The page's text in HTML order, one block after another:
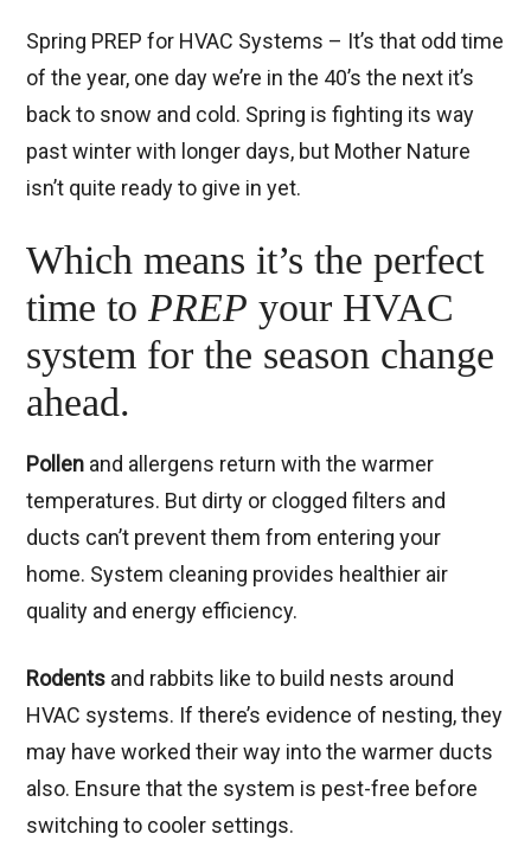
Spring PREP for HVAC Systems – It’s that odd time
of the year, one day we’re in the 40’s the next it’s
back to snow and cold. Spring is fighting its way
past winter with longer days, but Mother Nature
isn’t quite ready to give in yet.
Which means it’s the perfect
time to PREP your HVAC
system for the season change
ahead.
Pollen and allergens return with the warmer
temperatures. But dirty or clogged filters and
ducts can’t prevent them from entering your
home. System cleaning provides healthier air
quality and energy efficiency.
Rodents and rabbits like to build nests around
HVAC systems. If there’s evidence of nesting, they
may have worked their way into the warmer ducts
also. Ensure that the system is pest-free before
switching to cooler settings.